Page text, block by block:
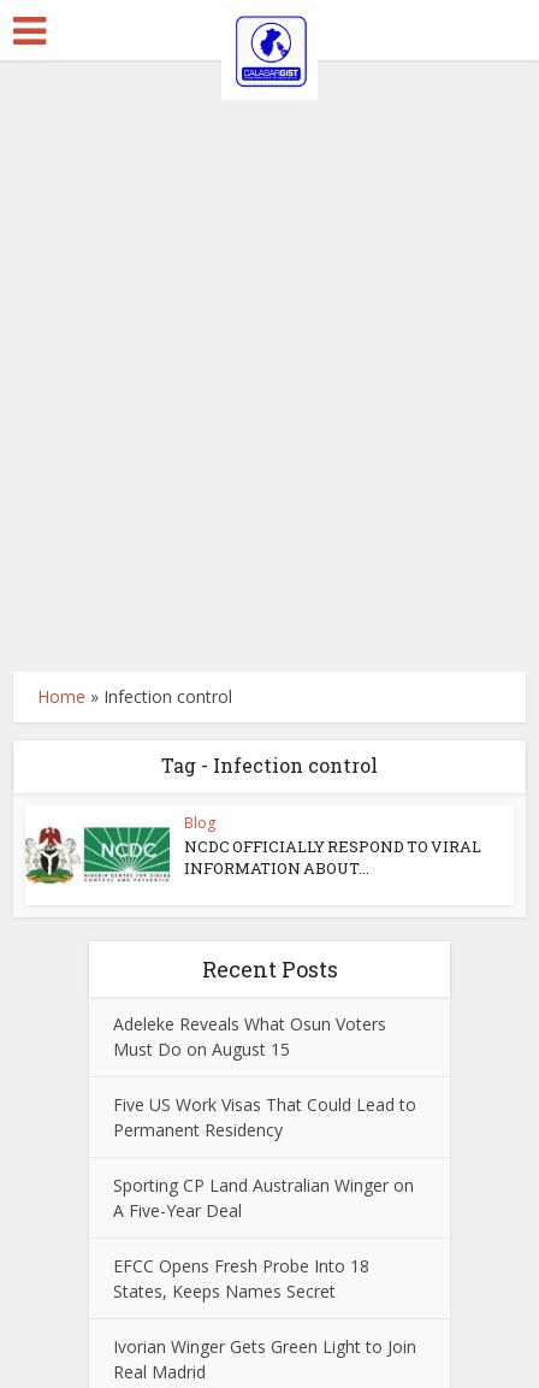
Home » Infection control
Tag - Infection control
Blog
NCDC OFFICIALLY RESPOND TO VIRAL
INFORMATION ABOUT...
Recent Posts
Adeleke Reveals What Osun Voters
Must Do on August 15
Five US Work Visas That Could Lead to
Permanent Residency
Sporting CP Land Australian Winger on
A Five-Year Deal
EFCC Opens Fresh Probe Into 18
States, Keeps Names Secret
Ivorian Winger Gets Green Light to Join
Real Madrid